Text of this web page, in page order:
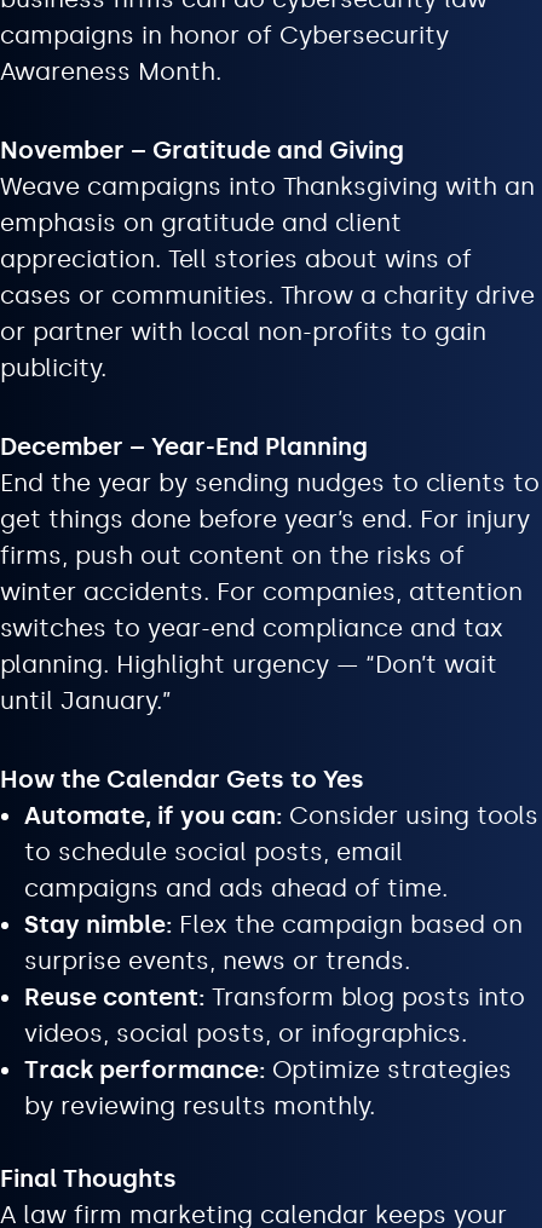
campaigns in honor of Cybersecurity
Awareness Month.
November – Gratitude and Giving
Weave campaigns into Thanksgiving with an
emphasis on gratitude and client
appreciation. Tell stories about wins of
cases or communities. Throw a charity drive
or partner with local non-profits to gain
publicity.
December – Year-End Planning
End the year by sending nudges to clients to
get things done before year’s end. For injury
firms, push out content on the risks of
winter accidents. For companies, attention
switches to year-end compliance and tax
planning. Highlight urgency — “Don’t wait
until January.”
How the Calendar Gets to Yes
Automate, if you can: Consider using tools
to schedule social posts, email
campaigns and ads ahead of time.
Stay nimble: Flex the campaign based on
surprise events, news or trends.
Reuse content: Transform blog posts into
videos, social posts, or infographics.
Track performance: Optimize strategies
by reviewing results monthly.
Final Thoughts
A law firm marketing calendar keeps your